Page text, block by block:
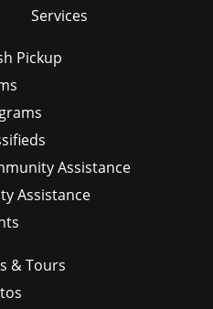
Services
Pickup
Assistance
Assistance
& Tours